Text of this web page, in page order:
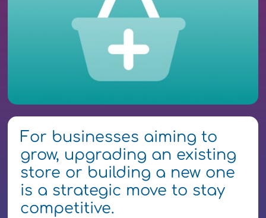
For businesses aiming to
grow, upgrading an existing
store or building a new one
is a strategic move to stay
competitive.